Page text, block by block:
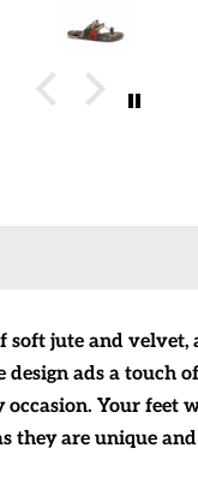
us Mai green
balls lgi hue
hain but over
all good
soft jute and velvet,
design ads a touch
occasion. Your feet
they are unique